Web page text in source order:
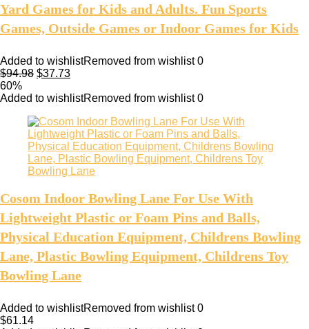
Yard Games for Kids and Adults. Fun Sports
Games, Outside Games or Indoor Games for Kids
Added to wishlistRemoved from wishlist 0
$94.98 $37.73
60%
Added to wishlistRemoved from wishlist 0
Cosom Indoor Bowling Lane For Use With
Lightweight Plastic or Foam Pins and Balls,
Physical Education Equipment, Childrens Bowling
Lane, Plastic Bowling Equipment, Childrens Toy
Bowling Lane
Added to wishlistRemoved from wishlist 0
$61.14